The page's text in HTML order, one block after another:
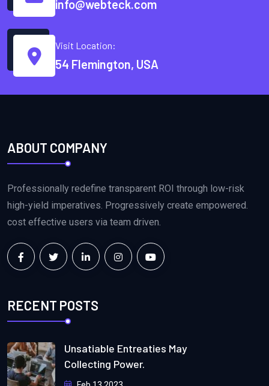
info@webteck.com
Visit Location:
54 Flemington, USA
ABOUT COMPANY
Professionally redefine transparent ROI through low-risk
high-yield imperatives. Progressively create empowered.
cost effective users via team driven.
RECENT POSTS
Unsatiable Entreaties May
Collecting Power.